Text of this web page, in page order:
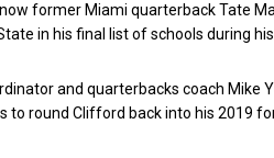
former Miami quarterback Tate
in his final list of schools during
and quarterbacks coach Mike
to round Clifford back into his 2019